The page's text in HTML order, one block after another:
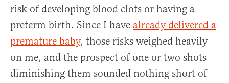
risk of developing blood clots or having a
preterm birth. Since I have already delivered a
premature baby, those risks weighed heavily
on me, and the prospect of one or two shots
diminishing them sounded nothing short of